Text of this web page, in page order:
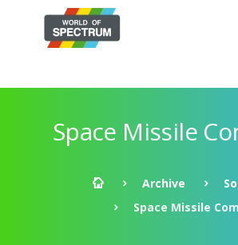
Space Missile
Archive
Space Missile